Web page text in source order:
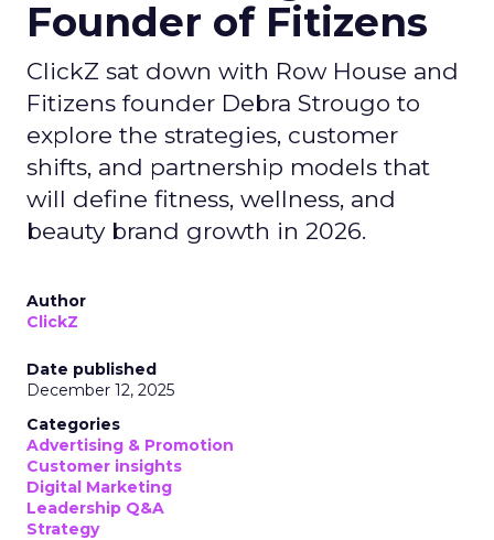
Founder of Fitizens
ClickZ sat down with Row House and
Fitizens founder Debra Strougo to
explore the strategies, customer
shifts, and partnership models that
will define fitness, wellness, and
beauty brand growth in 2026.
Author
ClickZ
Date published
December 12, 2025
Categories
Advertising & Promotion
Customer insights
Digital Marketing
Leadership Q&A
Strategy